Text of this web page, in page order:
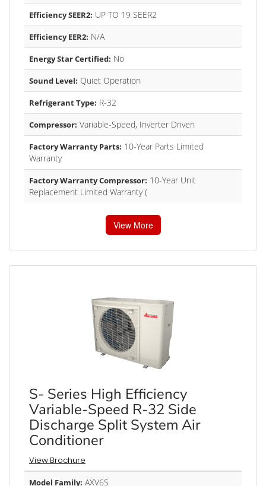
Efficiency SEER2: UP TO 19 SEER2
Efficiency EER2: N/A
Energy Star Certified: No
Sound Level: Quiet Operation
Refrigerant Type: R-32
Compressor: Variable-Speed, Inverter Driven
Factory Warranty Parts: 10-Year Parts Limited
Warranty
Factory Warranty Compressor: 10-Year Unit
Replacement Limited Warranty (
View More
S- Series High Efficiency
Variable-Speed R-32 Side
Discharge Split System Air
Conditioner
View Brochure
Model Family: AXV6S